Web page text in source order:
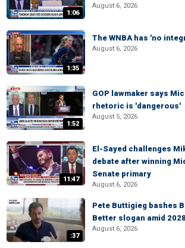
1:06
August 6, 2026
1:35
The WNBA has 'no
August 6, 2026
1:52
GOP lawmaker says
rhetoric is 'dangerous'
August 5, 2026
11:47
El-Sayed challenges
debate after winning
Senate primary
August 6, 2026
:37
Pete Buttigieg bashes
Better slogan amid
August 6, 2026